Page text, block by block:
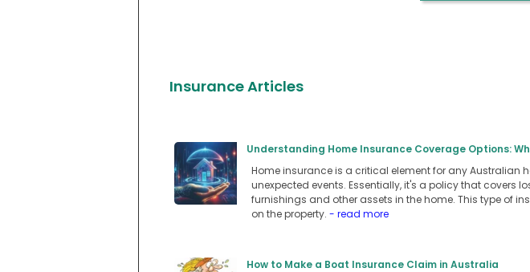
Insurance Articles
Understanding Home Insurance Coverage Options:
Home insurance is a critical element for any
unexpected events. Essentially, it's a policy that
furnishings and other assets in the home. This type of
on the property. - read more
How to Make a Boat Insurance Claim in Australia